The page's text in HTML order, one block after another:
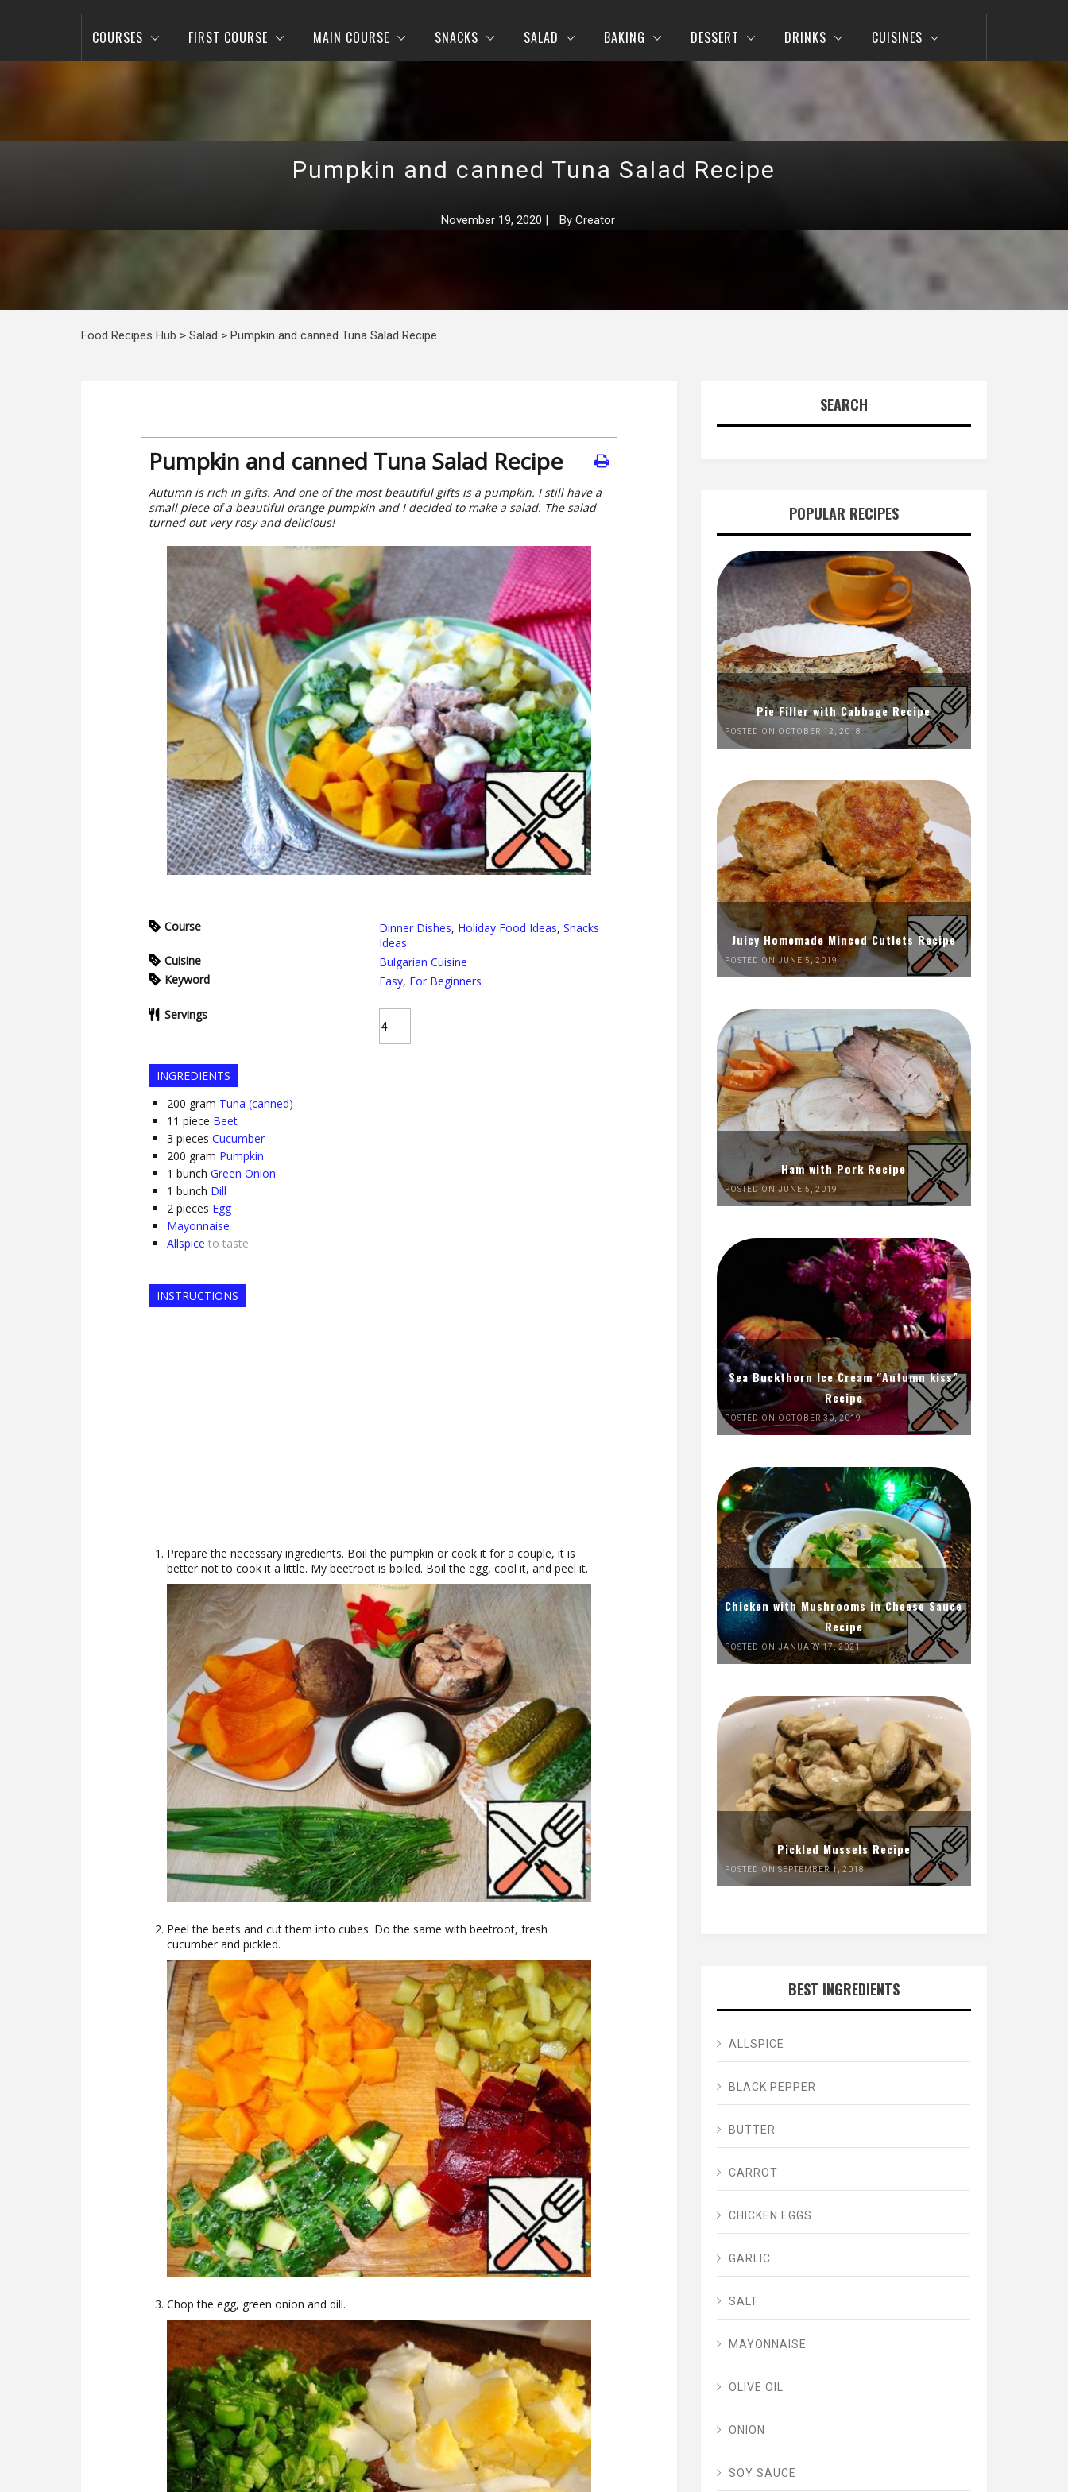
COURSES FIRST COURSE MAIN COURSE SNACKS SALAD BAKING DESSERT DRINKS CUISINES
Pumpkin and canned Tuna Salad Recipe
November 19, 2020 | By Creator
Food Recipes Hub > Salad > Pumpkin and canned Tuna Salad Recipe
Pumpkin and canned Tuna Salad Recipe
Autumn is rich in gifts. And one of the most beautiful gifts is a pumpkin. I still have a
small piece of a beautiful orange pumpkin and I decided to make a salad. The salad
turned out very rosy and delicious!
Course Dinner Dishes, Holiday Food Ideas, Snacks
Ideas
Cuisine
Bulgarian Cuisine
Keyword
Easy, For Beginners
Servings
INGREDIENTS
200 gram Tuna (canned)
11 piece Beet
3 pieces Cucumber
200 gram Pumpkin
1 bunch Green Onion
1 bunch Dill
2 pieces Egg
Mayonnaise
Allspice to taste
INSTRUCTIONS
Prepare the necessary ingredients. Boil the pumpkin or cook it for a couple, it is
better not to cook it a little. My beetroot is boiled. Boil the egg, cool it, and peel it.
Peel the beets and cut them into cubes. Do the same with beetroot, fresh
cucumber and pickled.
Chop the egg, green onion and dill.
SEARCH
POPULAR RECIPES
Pie Filler with Cabbage Recipe
POSTED ON OCTOBER 12, 2018
Juicy Homemade Minced Cutlets Recipe
POSTED ON JUNE 5, 2019
Ham with Pork Recipe
POSTED ON JUNE 5, 2019
Sea Buckthorn Ice Cream “Autumn kiss”
Recipe
POSTED ON OCTOBER 30, 2019
Chicken with Mushrooms in Cheese Sauce
Recipe
POSTED ON JANUARY 17, 2021
Pickled Mussels Recipe
POSTED ON SEPTEMBER 1, 2018
BEST INGREDIENTS
ALLSPICE
BLACK PEPPER
BUTTER
CARROT
CHICKEN EGGS
GARLIC
SALT
MAYONNAISE
OLIVE OIL
ONION
SOY SAUCE